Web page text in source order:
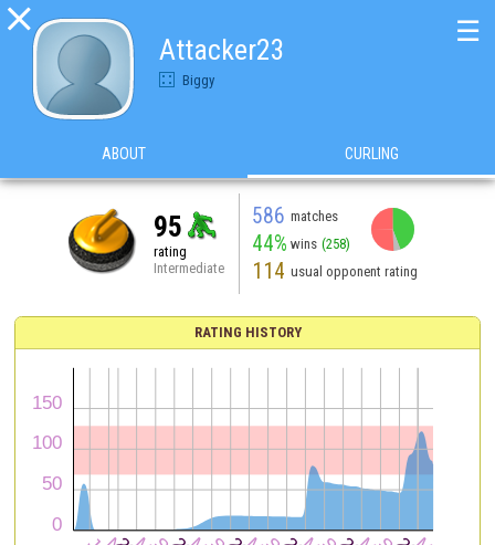

Attacker23
Biggy
☰
ABOUT CURLING
95
rating
Intermediate
586 matches
44% wins (258)
114 usual opponent rating
RATING HISTORY